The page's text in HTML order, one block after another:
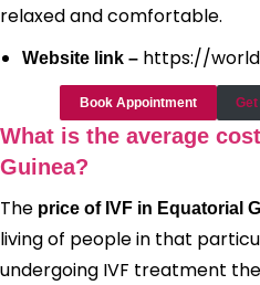
relaxed and comfortable.
Website link – https://
Book Appointment
What is the average
Guinea?
The price of IVF in Equatorial
living of people in that
undergoing IVF treatment